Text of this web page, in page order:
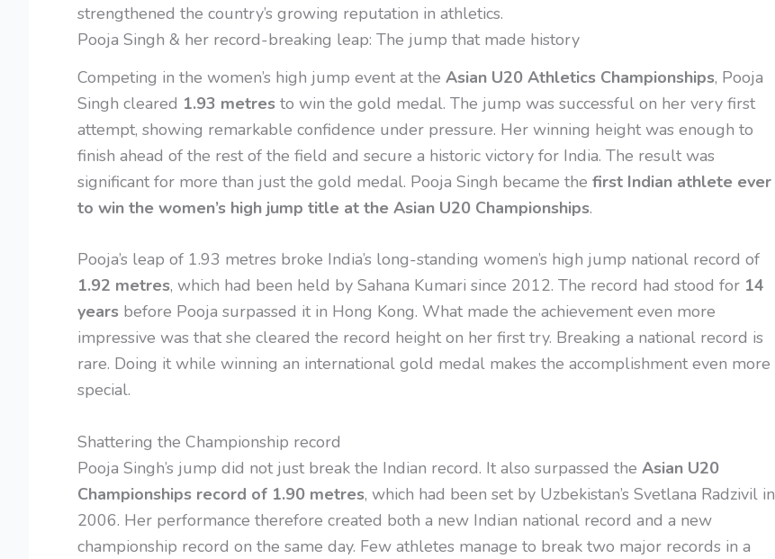
strengthened the country’s growing reputation in athletics.
Pooja Singh & her record-breaking leap: The jump that made history
Competing in the women’s high jump event at the Asian U20 Athletics Championships, Pooja
Singh cleared 1.93 metres to win the gold medal. The jump was successful on her very first
attempt, showing remarkable confidence under pressure. Her winning height was enough to
finish ahead of the rest of the field and secure a historic victory for India. The result was
significant for more than just the gold medal. Pooja Singh became the first Indian athlete ever
to win the women’s high jump title at the Asian U20 Championships.
Pooja’s leap of 1.93 metres broke India’s long-standing women’s high jump national record of
1.92 metres, which had been held by Sahana Kumari since 2012. The record had stood for 14
years before Pooja surpassed it in Hong Kong. What made the achievement even more
impressive was that she cleared the record height on her first try. Breaking a national record is
rare. Doing it while winning an international gold medal makes the accomplishment even more
special.
Shattering the Championship record
Pooja Singh’s jump did not just break the Indian record. It also surpassed the Asian U20
Championships record of 1.90 metres, which had been set by Uzbekistan’s Svetlana Radzivil in
2006. Her performance therefore created both a new Indian national record and a new
championship record on the same day. Few athletes manage to break two major records in a